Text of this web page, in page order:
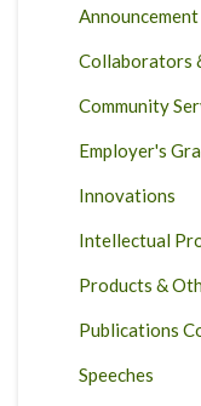
Announcement
Collaborators
Community
Employer's
Innovations
Intellectual
Products &
Publications
Speeches